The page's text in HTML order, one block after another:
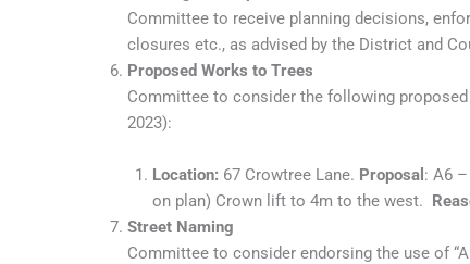
Committee to receive planning decisions,
closures etc., as advised by the District and
Proposed Works to Trees
Committee to consider the following
2023):
Location: 67 Crowtree Lane. Proposal : A6
on plan) Crown lift to 4m to the west.
Street Naming
Committee to consider endorsing the use of